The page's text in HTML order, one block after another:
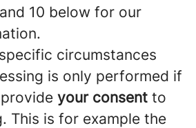
10 below for our
circumstances
is only performed if
your consent to
This is for example the